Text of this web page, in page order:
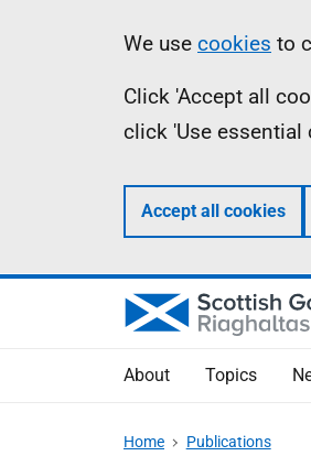
Information
We use cookies to
Click 'Accept all
click 'Use essential
Accept all cookies
About Topics
Home Publications